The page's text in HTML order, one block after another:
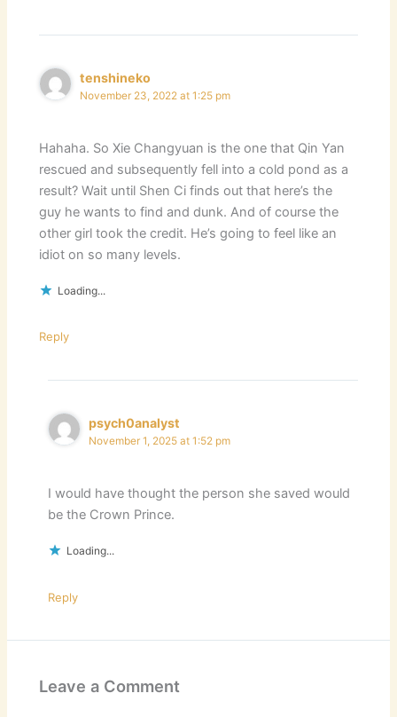
tenshineko
November 23, 2022 at 1:25 pm
Hahaha. So Xie Changyuan is the one that Qin Yan
rescued and subsequently fell into a cold pond as a
result? Wait until Shen Ci finds out that here’s the
guy he wants to find and dunk. And of course the
other girl took the credit. He’s going to feel like an
idiot on so many levels.
Loading...
Reply
psych0analyst
November 1, 2025 at 1:52 pm
I would have thought the person she saved would
be the Crown Prince.
Loading...
Reply
Leave a Comment